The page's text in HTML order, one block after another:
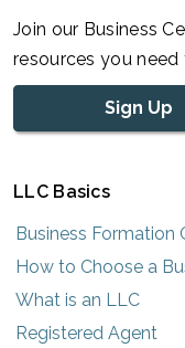
Join our Business
resources you
Sign Up
LLC Basics
Business Formation
How to Choose a
What is an LLC
Registered Agent